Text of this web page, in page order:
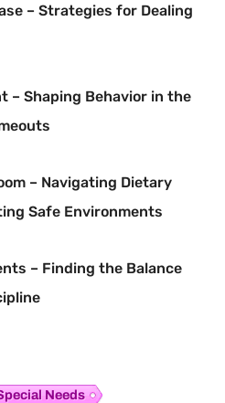
– Strategies for Dealing
– Shaping Behavior in the
– Navigating Dietary
Safe Environments
– Finding the Balance
Needs